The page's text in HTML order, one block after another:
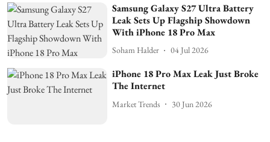
Samsung Galaxy S27 Ultra Battery
Leak Sets Up Flagship Showdown
With iPhone 18 Pro Max
Soham Halder 04 Jul 2026
iPhone 18 Pro Max Leak Just Broke
The Internet
Market Trends 30 Jun 2026